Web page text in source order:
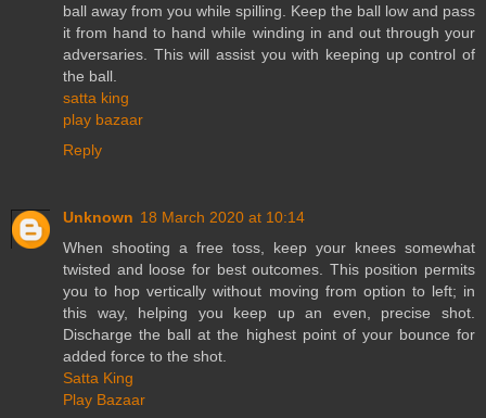
ball away from you while spilling. Keep the ball low and pass
it from hand to hand while winding in and out through your
adversaries. This will assist you with keeping up control of
the ball.
satta king
play bazaar
Reply
Unknown 18 March 2020 at 10:14
When shooting a free toss, keep your knees somewhat
twisted and loose for best outcomes. This position permits
you to hop vertically without moving from option to left; in
this way, helping you keep up an even, precise shot.
Discharge the ball at the highest point of your bounce for
added force to the shot.
Satta King
Play Bazaar